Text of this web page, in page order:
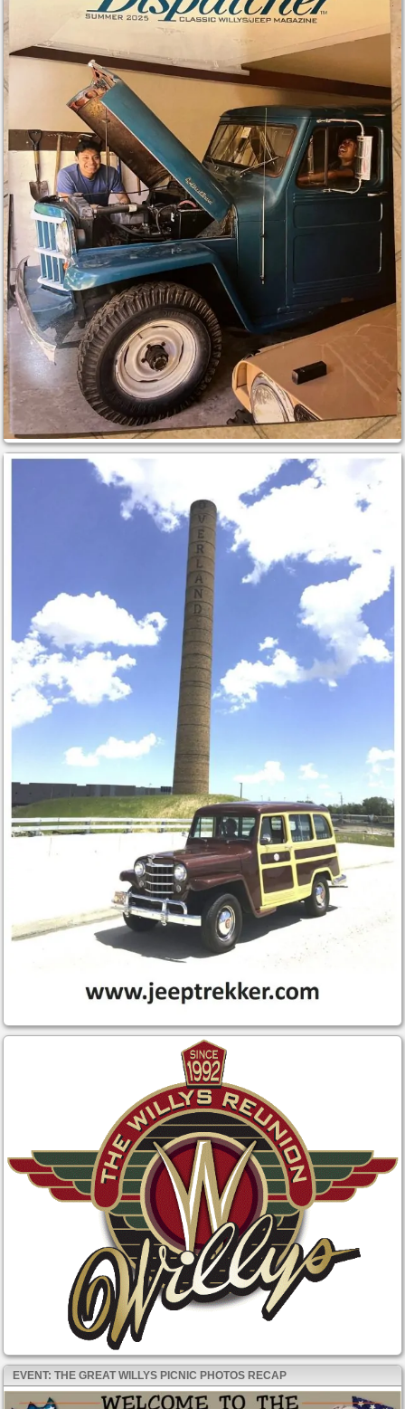
EVENT: THE GREAT WILLYS PICNIC PHOTOS RECAP